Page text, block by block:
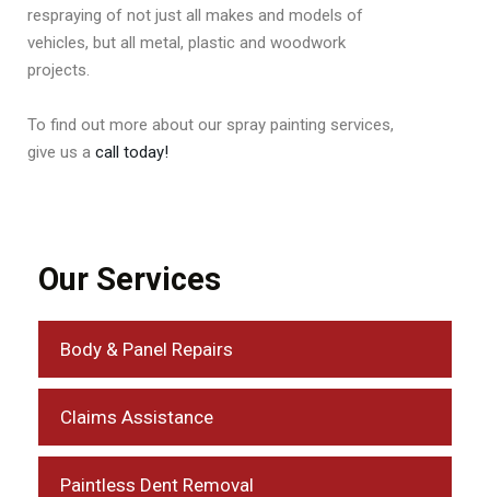
respraying of not just all makes and models of
vehicles, but all metal, plastic and woodwork
projects.
To find out more about our spray painting services,
give us a call today!
Our Services
Body & Panel Repairs
Claims Assistance
Paintless Dent Removal